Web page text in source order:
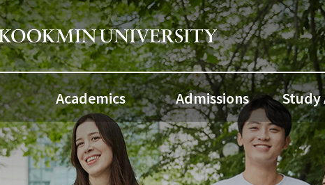
Academics Admissions Study